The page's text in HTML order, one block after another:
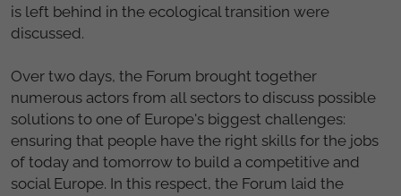
is left behind in the ecological transition were
discussed.
Over two days, the Forum brought together
numerous actors from all sectors to discuss possible
solutions to one of Europe's biggest challenges:
ensuring that people have the right skills for the jobs
of today and tomorrow to build a competitive and
social Europe. In this respect, the Forum laid the